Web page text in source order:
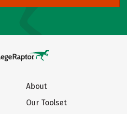
About
Our Toolset